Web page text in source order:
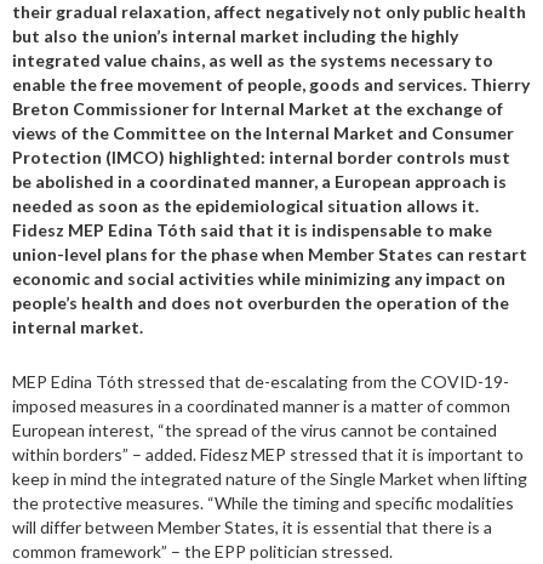
their gradual relaxation, affect negatively not only public health
but also the union’s internal market including the highly
integrated value chains, as well as the systems necessary to
enable the free movement of people, goods and services. Thierry
Breton Commissioner for Internal Market at the exchange of
views of the Committee on the Internal Market and Consumer
Protection (IMCO) highlighted: internal border controls must
be abolished in a coordinated manner, a European approach is
needed as soon as the epidemiological situation allows it.
Fidesz MEP Edina Tóth said that it is indispensable to make
union-level plans for the phase when Member States can restart
economic and social activities while minimizing any impact on
people’s health and does not overburden the operation of the
internal market.
MEP Edina Tóth stressed that de-escalating from the COVID-19-
imposed measures in a coordinated manner is a matter of common
European interest, “the spread of the virus cannot be contained
within borders” – added. Fidesz MEP stressed that it is important to
keep in mind the integrated nature of the Single Market when lifting
the protective measures. “While the timing and specific modalities
will differ between Member States, it is essential that there is a
common framework” – the EPP politician stressed.